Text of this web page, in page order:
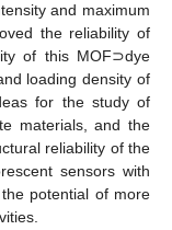
and maximum
the reliability of
of this MOF⊃dye
loading density of
for the study of
materials, and the
reliability of the
sensors with
potential of more